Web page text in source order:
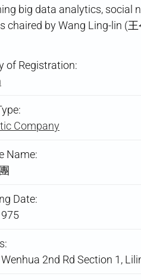
big data analytics, social
chaired by Wang Ling-lin (
of Registration:
Company
Name:
Date:
Wenhua 2nd Rd Section 1,